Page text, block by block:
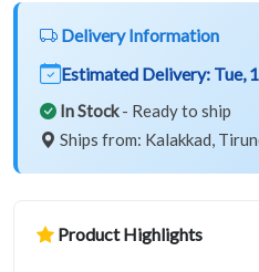
Delivery Information
Estimated Delivery: Tue,
In Stock- Ready to ship
Ships from: Kalakkad,
Product Highlights